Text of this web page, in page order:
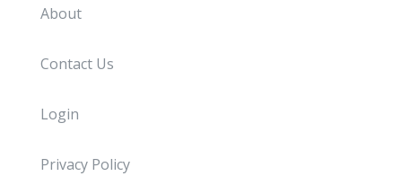
About
Contact Us
Login
Privacy Policy